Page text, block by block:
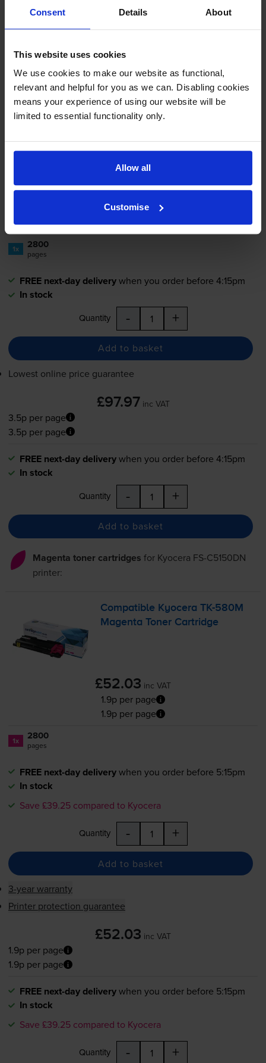
Consent Details About
This website uses cookies
We use cookies to make our website as functional,
relevant and helpful for you as we can. Disabling cookies
means your experience of using our website will be
limited to essential functionality only.
Allow all
Customise
Add to basket
Kyocera
Cyan Toner
Cartridge
£97.97 inc VAT
3.5p per page
3.5p per page
1x 2800
pages
FREE next-day deliverywhen you order before 4:15pm
In stock
Quantity - +
Add to basket
Lowest online price guarantee
£97.97 inc VAT
3.5p per page
3.5p per page
FREE next-day deliverywhen you order before 4:15pm
In stock
Quantity - +
Add to basket
Magenta toner cartridges for Kyocera FS-C5150DN
printer:
Compatible KyoceraTK-580M
Magenta Toner Cartridge
£52.03 inc VAT
1.9p per page
1.9p per page
1x 2800
pages
FREE next-day deliverywhen you order before 5:15pm
In stock
Save £39.25 compared to Kyocera
Quantity - +
Add to basket
3-year warranty
Printer protection guarantee
£52.03 inc VAT
1.9p per page
1.9p per page
FREE next-day deliverywhen you order before 5:15pm
In stock
Save £39.25 compared to Kyocera
Quantity - +